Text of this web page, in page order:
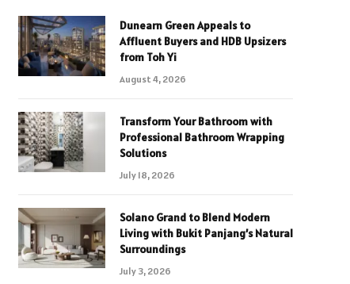
Dunearn Green Appeals to
Affluent Buyers and HDB Upsizers
from Toh Yi
August 4, 2026
Transform Your Bathroom with
Professional Bathroom Wrapping
Solutions
July 18, 2026
Solano Grand to Blend Modern
Living with Bukit Panjang’s Natural
Surroundings
July 3, 2026